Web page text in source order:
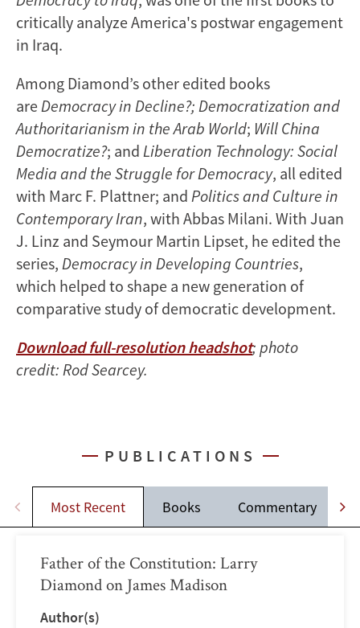
critically analyze America's postwar engagement
in Iraq.
Among Diamond’s other edited books
areDemocracy in Decline?; Democratization and
Authoritarianism in the Arab World; Will China
Democratize?; and Liberation Technology: Social
Media and the Struggle for Democracy, all edited
with Marc F. Plattner; and Politics and Culture in
Contemporary Iran, with Abbas Milani. With Juan
J. Linz and Seymour Martin Lipset, he edited the
series, Democracy in Developing Countries,
which helped to shape a new generation of
comparative study of democratic development.
Download full-resolution headshot; photo
credit: Rod Searcey.
PUBLICATIONS
Most Recent Books Commentary
Father of the Constitution: Larry
Diamond on James Madison
Author(s)